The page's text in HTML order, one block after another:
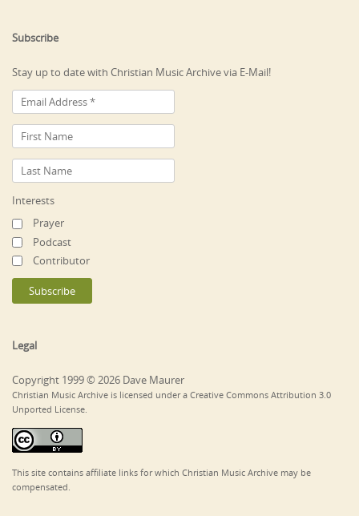
Subscribe
Stay up to date with Christian Music Archive via E-Mail!
Interests
Prayer
Podcast
Contributor
Legal
Copyright 1999 © 2026 Dave Maurer
Christian Music Archive is licensed under a Creative Commons Attribution 3.0
Unported License.
This site contains affiliate links for which Christian Music Archive may be
compensated.